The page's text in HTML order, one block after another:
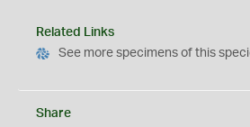
Related Links
See more specimens of this
Share